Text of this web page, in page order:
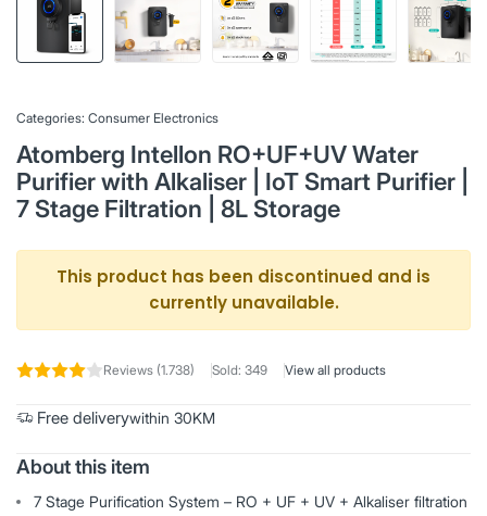
Categories: Consumer Electronics
Atomberg Intellon RO+UF+UV Water
Purifier with Alkaliser | IoT Smart Purifier |
7 Stage Filtration | 8L Storage
This product has been discontinued and is
currently unavailable.
Reviews (1.738) Sold: 349 View all products
Free deliverywithin 30KM
About this item
7 Stage Purification System – RO + UF + UV + Alkaliser filtration